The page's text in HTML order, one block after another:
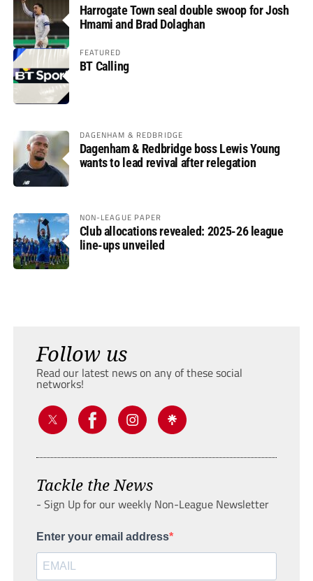
Harrogate Town seal double swoop for Josh
Hmami and Brad Dolaghan
FEATURED
BT Calling
DAGENHAM & REDBRIDGE
Dagenham & Redbridge boss Lewis Young
wants to lead revival after relegation
NON-LEAGUE PAPER
Club allocations revealed: 2025-26 league
line-ups unveiled
Follow us
Read our latest news on any of these social
networks!
Tackle the News
- Sign Up for our weekly Non-League Newsletter
Enter your email address